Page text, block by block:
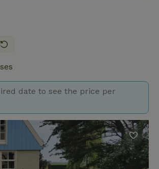
date to see the price per